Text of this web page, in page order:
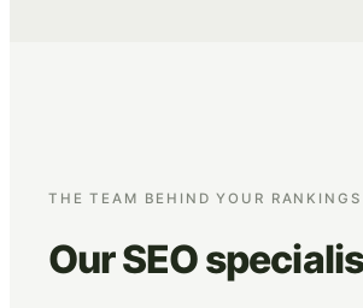
THE TEAM BEHIND YOUR RANKINGS
Our SEO
Jan Kuijpers